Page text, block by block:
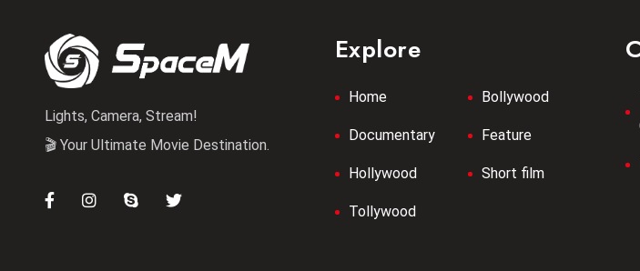
Lights, Camera, Stream!
🎬 Your Ultimate Movie Destination.
Explore
Home Bollywood
Documentary Feature
Hollywood Short film
Tollywood